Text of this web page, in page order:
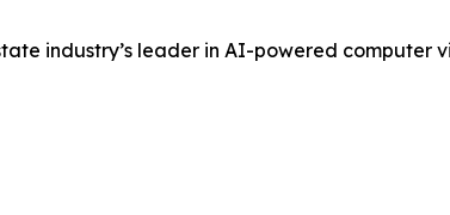
industry’s leader in AI-powered computer